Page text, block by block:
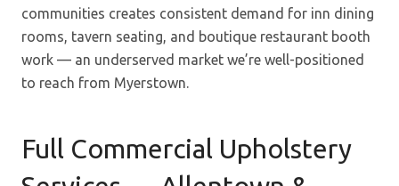
communities creates consistent demand for inn dining
rooms, tavern seating, and boutique restaurant booth
work — an underserved market we’re well-positioned
to reach from Myerstown.
Full Commercial Upholstery